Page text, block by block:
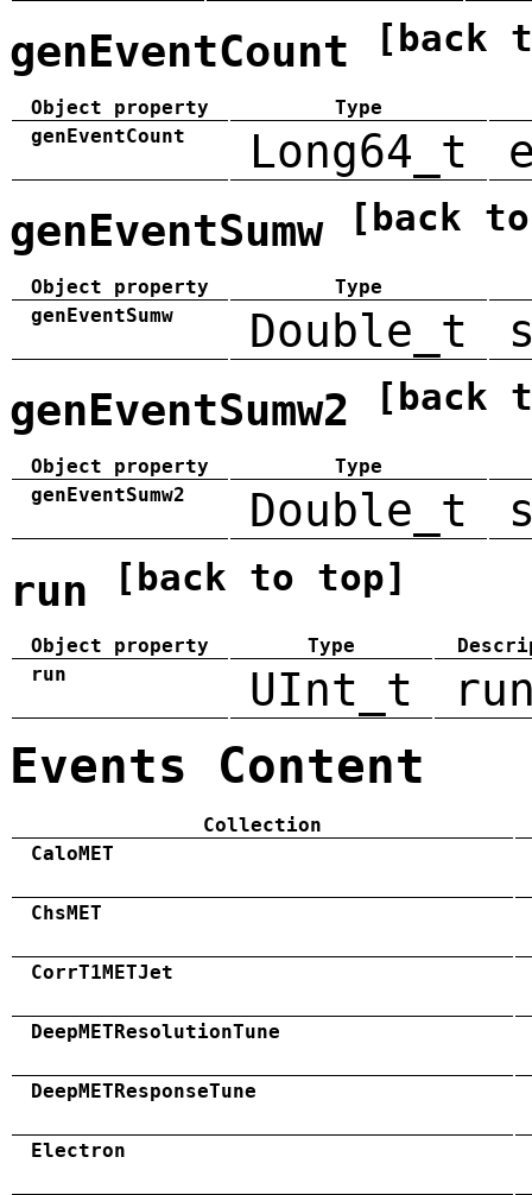
genEventCount [back
Object property
Type
genEventCount
Long64_t
genEventSumw [back
Object property
Type
genEventSumw
Double_t
genEventSumw2 [back
Object property
Type
genEventSumw2
Double_t
run [back to top]
Object property Type
run
UInt_t
Events Content
Collection
CaloMET
ChsMET
CorrT1METJet
DeepMETResolutionTune
DeepMETResponseTune
Electron